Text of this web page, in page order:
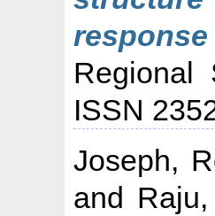
Regional
ISSN
Joseph,
and